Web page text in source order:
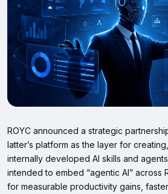
ROYC announced a strategic
latter’s platform as the layer for
internally developed AI skills and
intended to embed “agentic AI” across
for measurable productivity gains,